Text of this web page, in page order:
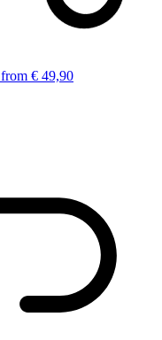
from € 49,90